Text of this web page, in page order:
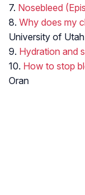
7. Nosebleed
8. Why does my
University of Utah
9. Hydration and
10. How to stop
Oran